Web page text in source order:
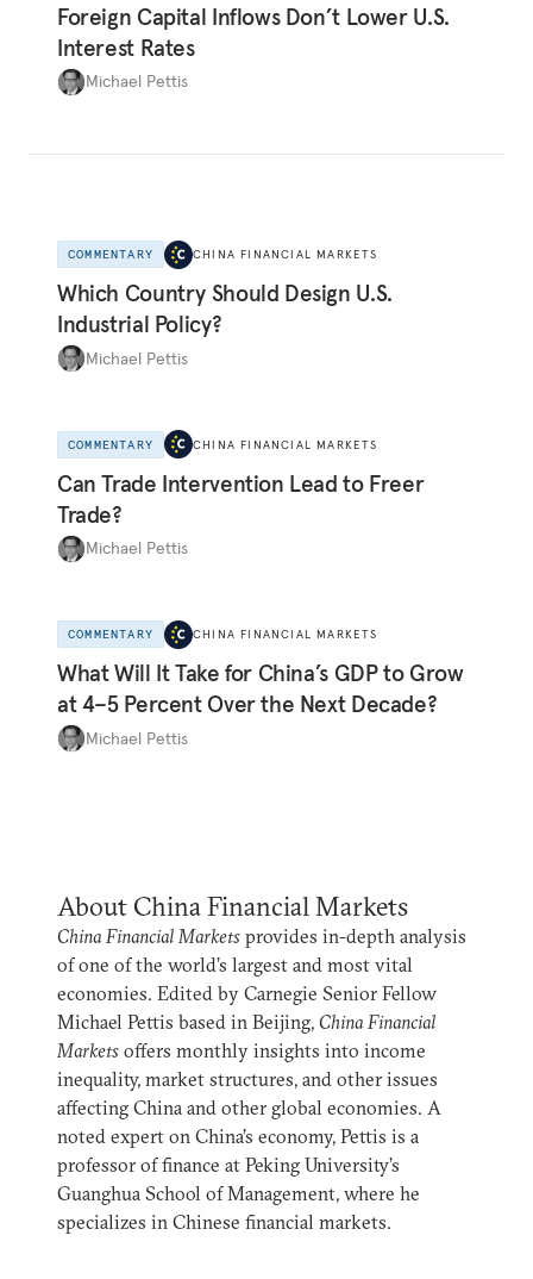
Foreign Capital Inflows Don’t Lower U.S.
Interest Rates
Michael Pettis
COMMENTARY CHINA FINANCIAL MARKETS
Which Country Should Design U.S.
Industrial Policy?
Michael Pettis
COMMENTARY CHINA FINANCIAL MARKETS
Can Trade Intervention Lead to Freer
Trade?
Michael Pettis
COMMENTARY CHINA FINANCIAL MARKETS
What Will It Take for China’s GDP to Grow
at 4–5 Percent Over the Next Decade?
Michael Pettis
About China Financial Markets
China Financial Markets provides in-depth analysis
of one of the world’s largest and most vital
economies. Edited by Carnegie Senior Fellow
Michael Pettis based in Beijing, China Financial
Markets offers monthly insights into income
inequality, market structures, and other issues
affecting China and other global economies. A
noted expert on China’s economy, Pettis is a
professor of finance at Peking University’s
Guanghua School of Management, where he
specializes in Chinese financial markets.